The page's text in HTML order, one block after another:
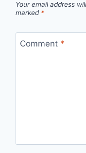
Your email address
marked *
Comment *